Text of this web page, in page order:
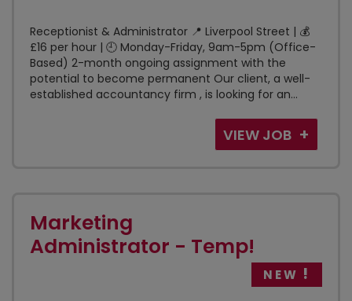
Receptionist & Administrator 📍 Liverpool Street | 💰
£16 per hour | 🕘 Monday-Friday, 9am-5pm (Office-
Based) 2-month ongoing assignment with the
potential to become permanent Our client, a well-
established accountancy firm , is looking for an...
VIEW JOB
Marketing
Administrator - Temp!
NEW